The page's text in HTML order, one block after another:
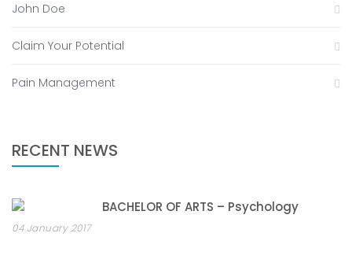
John Doe
Claim Your Potential
Pain Management
RECENT NEWS
BACHELOR OF ARTS – Psychology
04 January 2017